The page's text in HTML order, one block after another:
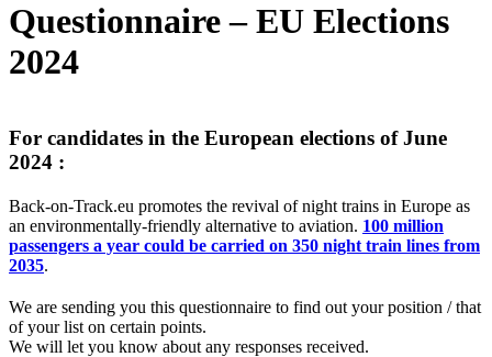
Questionnaire – EU Elections
2024
For candidates in the European elections of June
2024 :
Back-on-Track.eu promotes the revival of night trains in Europe as
an environmentally-friendly alternative to aviation. 100 million
passengers a year could be carried on 350 night train lines from
2035.
We are sending you this questionnaire to find out your position / that
of your list on certain points.
We will let you know about any responses received.